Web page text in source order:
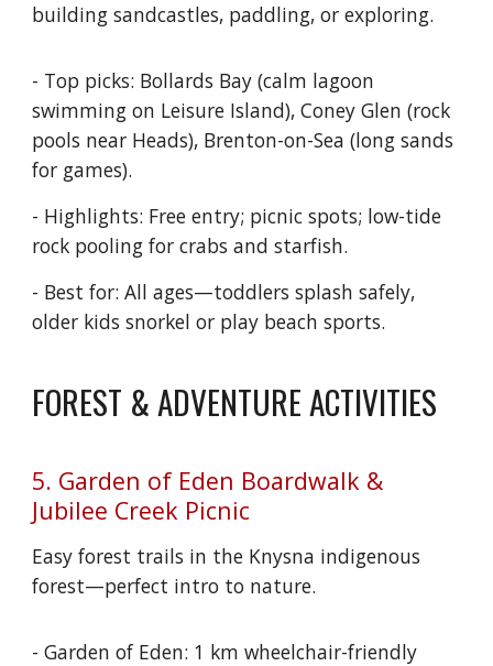
building sandcastles, paddling, or exploring.
- Top picks: Bollards Bay (calm lagoon
swimming on Leisure Island), Coney Glen (rock
pools near Heads), Brenton-on-Sea (long sands
for games).
- Highlights: Free entry; picnic spots; low-tide
rock pooling for crabs and starfish.
- Best for: All ages—toddlers splash safely,
older kids snorkel or play beach sports.
FOREST & ADVENTURE ACTIVITIES
5. Garden of Eden Boardwalk &
Jubilee Creek Picnic
Easy forest trails in the Knysna indigenous
forest—perfect intro to nature.
- Garden of Eden: 1 km wheelchair-friendly